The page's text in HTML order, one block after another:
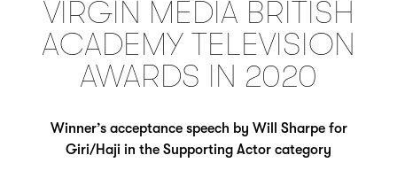
VIRGIN MEDIA BRITISH
ACADEMY TELEVISION
AWARDS IN 2020
Winner’s acceptance speech by Will Sharpe for
Giri/Haji in the Supporting Actor category